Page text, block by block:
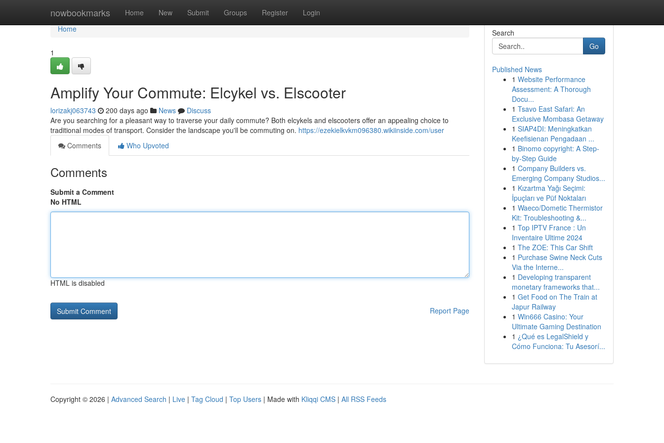
nowbookmarks Home New Submit Groups Register Login
Home
Home
1
Amplify Your Commute: Elcykel vs. Elscooter
lorizakj063743 200 days ago News
Discuss
Are you searching for a pleasant way to traverse your daily commute? Both elcykels and elscooters offer an appealing choice to
traditional modes of transport. Consider the landscape you'll be commuting on. https://ezekielkvkm096380.wikiinside.com/user
Comments
Who Upvoted
Comments
Submit a Comment
No HTML
HTML is disabled
Report Page
Search
Go
Published News
1 Website Performance
Assessment: A Thorough
Docu...
1 Tsavo East Safari: An
Exclusive Mombasa Getaway
1 SIAP4DI: Meningkatkan
Keefisienan Pengadaan ...
1 Binomo copyright: A Step-
by-Step Guide
1 Company Builders vs.
Emerging Company Studios...
1 Kızartma Yağı Seçimi:
İpuçları ve Püf Noktaları
1 Waeco/Dometic Thermistor
Kit: Troubleshooting &...
1 Top IPTV France : Un
Inventaire Ultime 2024
1 The ZOE: This Car Shift
1 Purchase Swine Neck Cuts
Via the Interne...
1 Developing transparent
monetary frameworks that...
1 Get Food on The Train at
Japur Railway
1 Win666 Casino: Your
Ultimate Gaming Destination
1 ¿Qué es LegalShield y
Cómo Funciona: Tu Asesorí...
Copyright © 2026 | Advanced Search | Live | Tag Cloud | Top Users | Made with Kliqqi CMS | All RSS Feeds